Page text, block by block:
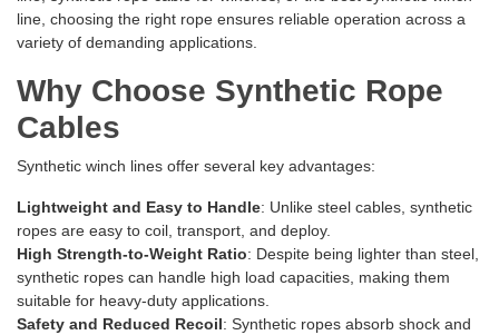
line, choosing the right rope ensures reliable operation across a
variety of demanding applications.
Why Choose Synthetic Rope
Cables
Synthetic winch lines offer several key advantages:
Lightweight and Easy to Handle: Unlike steel cables, synthetic
ropes are easy to coil, transport, and deploy.
High Strength-to-Weight Ratio: Despite being lighter than steel,
synthetic ropes can handle high load capacities, making them
suitable for heavy-duty applications.
Safety and Reduced Recoil: Synthetic ropes absorb shock and